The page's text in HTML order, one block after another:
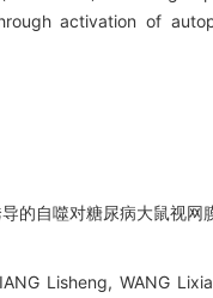
activation of
的自噬对糖尿病大鼠视
Lisheng, WANG